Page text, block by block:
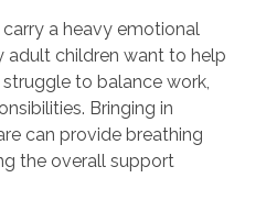
a heavy emotional
adult children want to help
to balance work,
Bringing in
can provide breathing
the overall support